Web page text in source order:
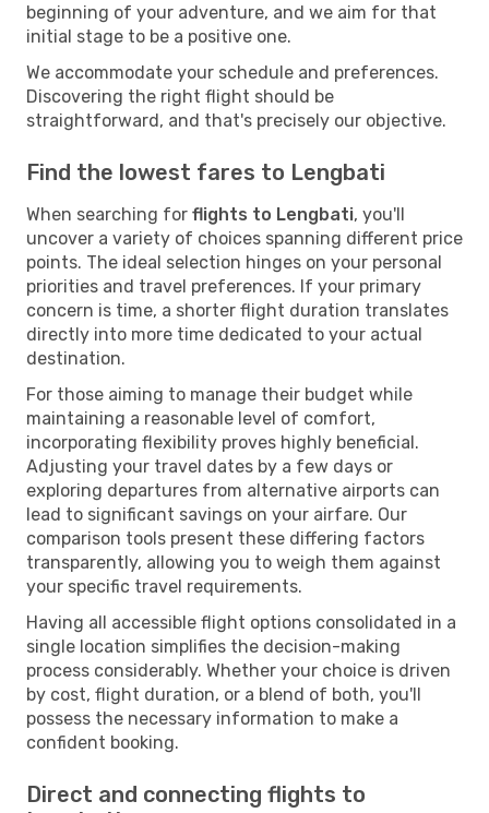
beginning of your adventure, and we aim for that
initial stage to be a positive one.
We accommodate your schedule and preferences.
Discovering the right flight should be
straightforward, and that's precisely our objective.
Find the lowest fares to Lengbati
When searching for flights to Lengbati, you'll
uncover a variety of choices spanning different price
points. The ideal selection hinges on your personal
priorities and travel preferences. If your primary
concern is time, a shorter flight duration translates
directly into more time dedicated to your actual
destination.
For those aiming to manage their budget while
maintaining a reasonable level of comfort,
incorporating flexibility proves highly beneficial.
Adjusting your travel dates by a few days or
exploring departures from alternative airports can
lead to significant savings on your airfare. Our
comparison tools present these differing factors
transparently, allowing you to weigh them against
your specific travel requirements.
Having all accessible flight options consolidated in a
single location simplifies the decision-making
process considerably. Whether your choice is driven
by cost, flight duration, or a blend of both, you'll
possess the necessary information to make a
confident booking.
Direct and connecting flights to